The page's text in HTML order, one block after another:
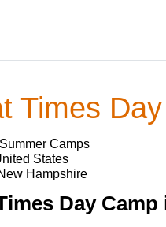
Times Day
Summer Camps
States
Hampshire
Day